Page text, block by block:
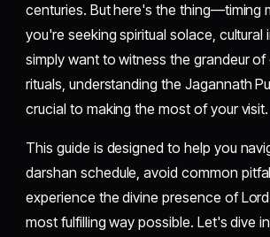
centuries. But here's the thing—timing
you're seeking spiritual solace, cultural
simply want to witness the grandeur
rituals, understanding the Jagannath
crucial to making the most of your visit.
This guide is designed to help you
darshan schedule, avoid common
experience the divine presence of
most fulfilling way possible. Let's dive